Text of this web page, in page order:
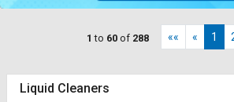
1 to 60 of 288 «« « 1
Liquid Cleaners